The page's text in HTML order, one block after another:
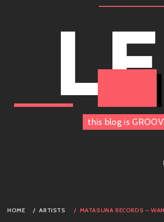
this blog is
HOME ARTISTS MATASUNA RECORDS –